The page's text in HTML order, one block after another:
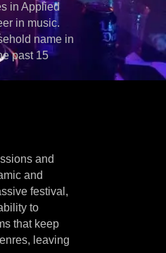
in Applied
in music.
name in
past 15
and
and
festival,
to
that keep
leaving